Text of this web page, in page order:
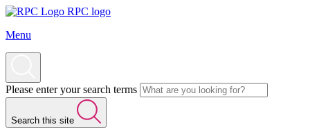
RPC logo
Menu
Please enter your search terms
Search this site